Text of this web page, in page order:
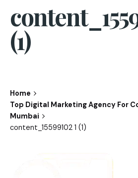
(1)
Home
Top Digital Marketing Agency For
Mumbai
content_15599102 1 (1)